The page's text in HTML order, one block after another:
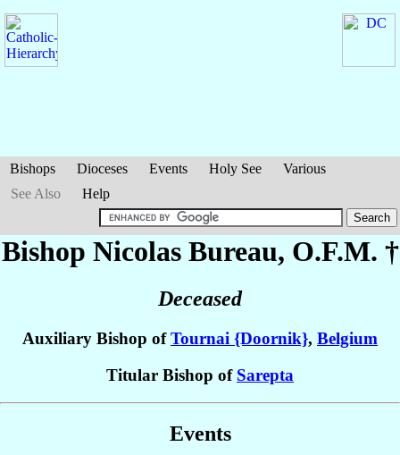
Bishops Dioceses Events Holy See
Various
See Also
Help
Bishop Nicolas Bureau, O.F.M. †
Deceased
Auxiliary Bishop ofTournai {Doornik}, Belgium
Titular Bishop of Sarepta
Events